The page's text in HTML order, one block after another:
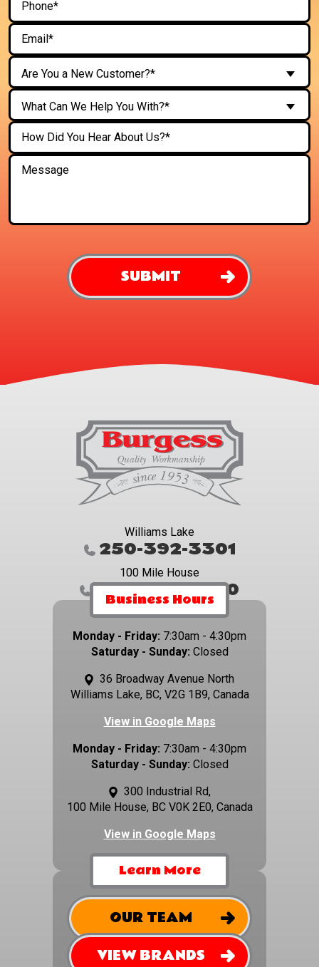
Are You a New Customer?*
What Can We Help You With?*
SUBMIT
Business Hours
Monday - Friday: 7:30am - 4:30pm
Saturday - Sunday: Closed
36 Broadway Avenue North
Williams Lake, BC, V2G 1B9, Canada
View in Google Maps
Monday - Friday: 7:30am - 4:30pm
Saturday - Sunday: Closed
300 Industrial Rd,
100 Mile House, BC V0K 2E0, Canada
View in Google Maps
Williams Lake
250-392-3301
100 Mile House
250-395-4800
Learn More
OUR TEAM
VIEW BRANDS